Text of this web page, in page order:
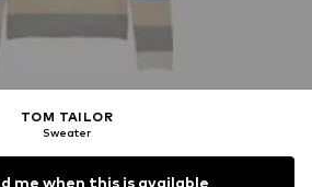
TOM TAILOR
Sweater
me when this is available